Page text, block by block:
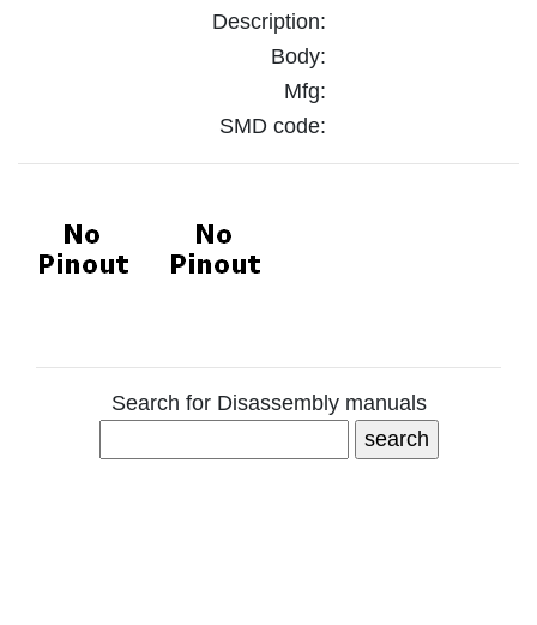
Description:
Body:
Mfg:
SMD code:
Search for Disassembly manuals